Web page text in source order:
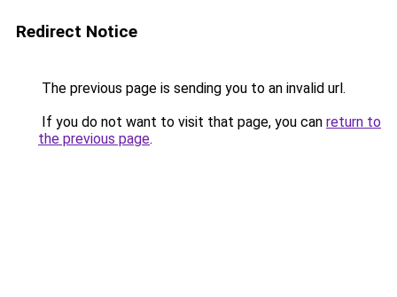
Redirect Notice
The previous page is sending you to an invalid url.
If you do not want to visit that page, you can return to
the previous page.